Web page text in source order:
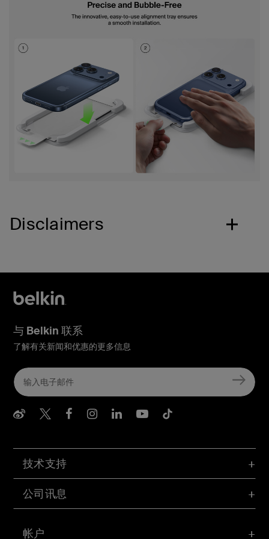
Disclaimers
帐户
技术支持
公司讯息
与 Belkin 联系
了解有关新闻和优惠的更多信息
Belkin Weibo
Belkin Twitter
Belkin Facebook
Belkin Instagram
Belkin LInkedIn
Belkin Youtube
Belkin